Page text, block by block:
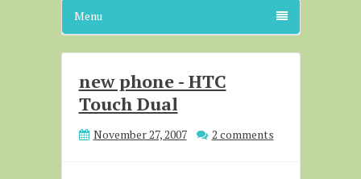
Menu
new phone - HTC
Touch Dual
November 27, 2007 2 comments